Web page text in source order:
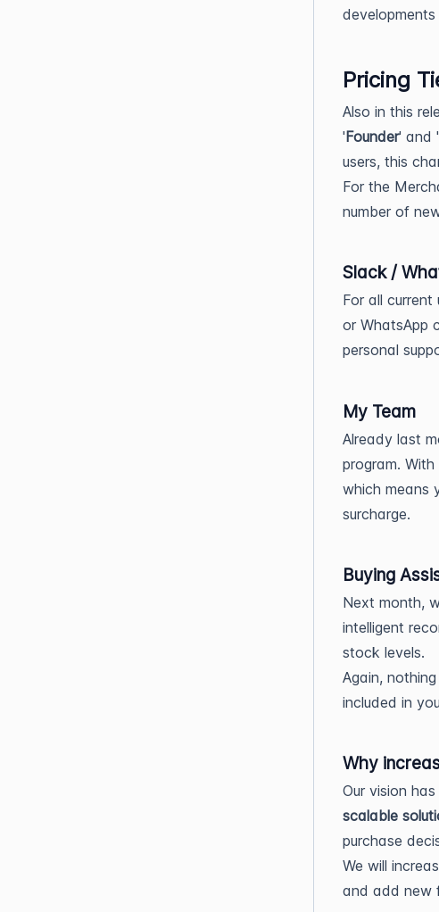
Pricing
Also in this
'Founder' and '
users, this
For the
number of
Slack /
For all
or WhatsApp
personal
My Team
Already last
program.
which means
surcharge.
Buying
Next month,
intelligent
stock levels.
Again,
included in
Why
Our vision
scalable
purchase
We will
and add new